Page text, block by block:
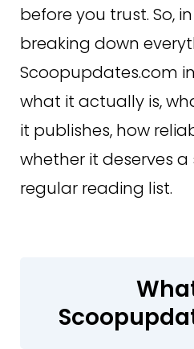
before you trust. So,
breaking down
Scoopupdates.com
what it actually is,
it publishes, how
whether it deserves
regular reading list.